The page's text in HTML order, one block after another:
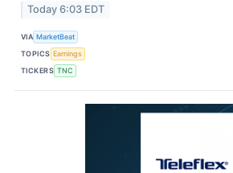
Today 6:03 EDT
VIA MarketBeat
TOPICS Earnings
TICKERS TNC